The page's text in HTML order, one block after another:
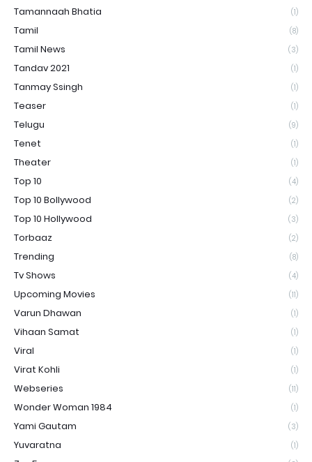
Tamannaah Bhatia (1)
Tamil (8)
Tamil News (3)
Tandav 2021 (1)
Tanmay Ssingh (1)
Teaser (1)
Telugu (9)
Tenet (1)
Theater (1)
Top 10 (4)
Top 10 Bollywood (2)
Top 10 Hollywood (3)
Torbaaz (2)
Trending (8)
Tv Shows (4)
Upcoming Movies (11)
Varun Dhawan (1)
Vihaan Samat (1)
Viral (1)
Virat Kohli (1)
Webseries (11)
Wonder Woman 1984 (1)
Yami Gautam (3)
Yuvaratna (1)